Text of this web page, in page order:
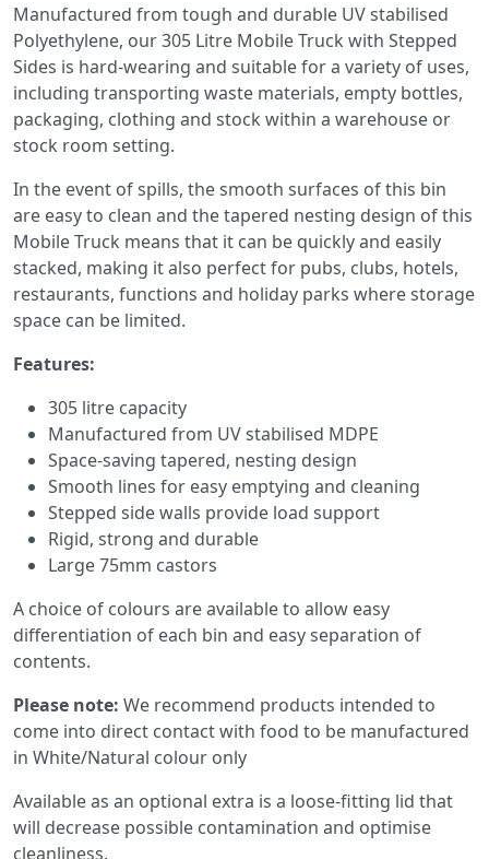
Manufactured from tough and durable UV stabilised
Polyethylene, our 305 Litre Mobile Truck with Stepped
Sides is hard-wearing and suitable for a variety of uses,
including transporting waste materials, empty bottles,
packaging, clothing and stock within a warehouse or
stock room setting.
In the event of spills, the smooth surfaces of this bin
are easy to clean and the tapered nesting design of this
Mobile Truck means that it can be quickly and easily
stacked, making it also perfect for pubs, clubs, hotels,
restaurants, functions and holiday parks where storage
space can be limited.
Features:
305 litre capacity
Manufactured from UV stabilised MDPE
Space-saving tapered, nesting design
Smooth lines for easy emptying and cleaning
Stepped side walls provide load support
Rigid, strong and durable
Large 75mm castors
A choice of colours are available to allow easy
differentiation of each bin and easy separation of
contents.
Please note: We recommend products intended to
come into direct contact with food to be manufactured
in White/Natural colour only
Available as an optional extra is a loose-fitting lid that
will decrease possible contamination and optimise
cleanliness.